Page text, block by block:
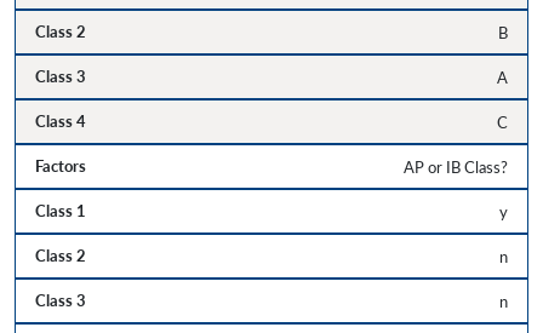
B
A
C
AP or IB Class?
y
n
n